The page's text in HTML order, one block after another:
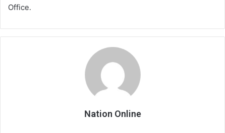
Office.
Nation Online